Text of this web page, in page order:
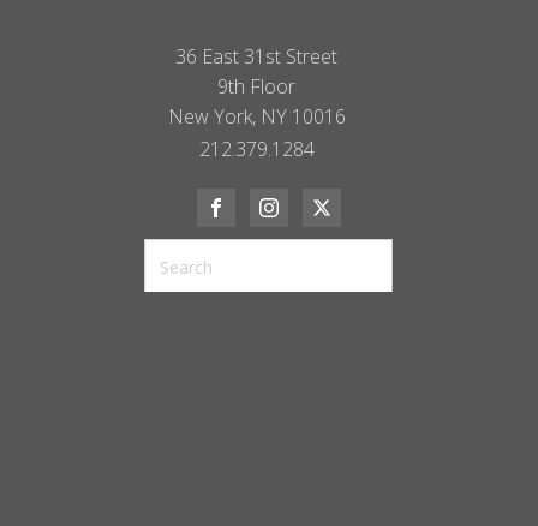
36 East 31st Street
9th Floor
New York, NY 10016
212.379.1284